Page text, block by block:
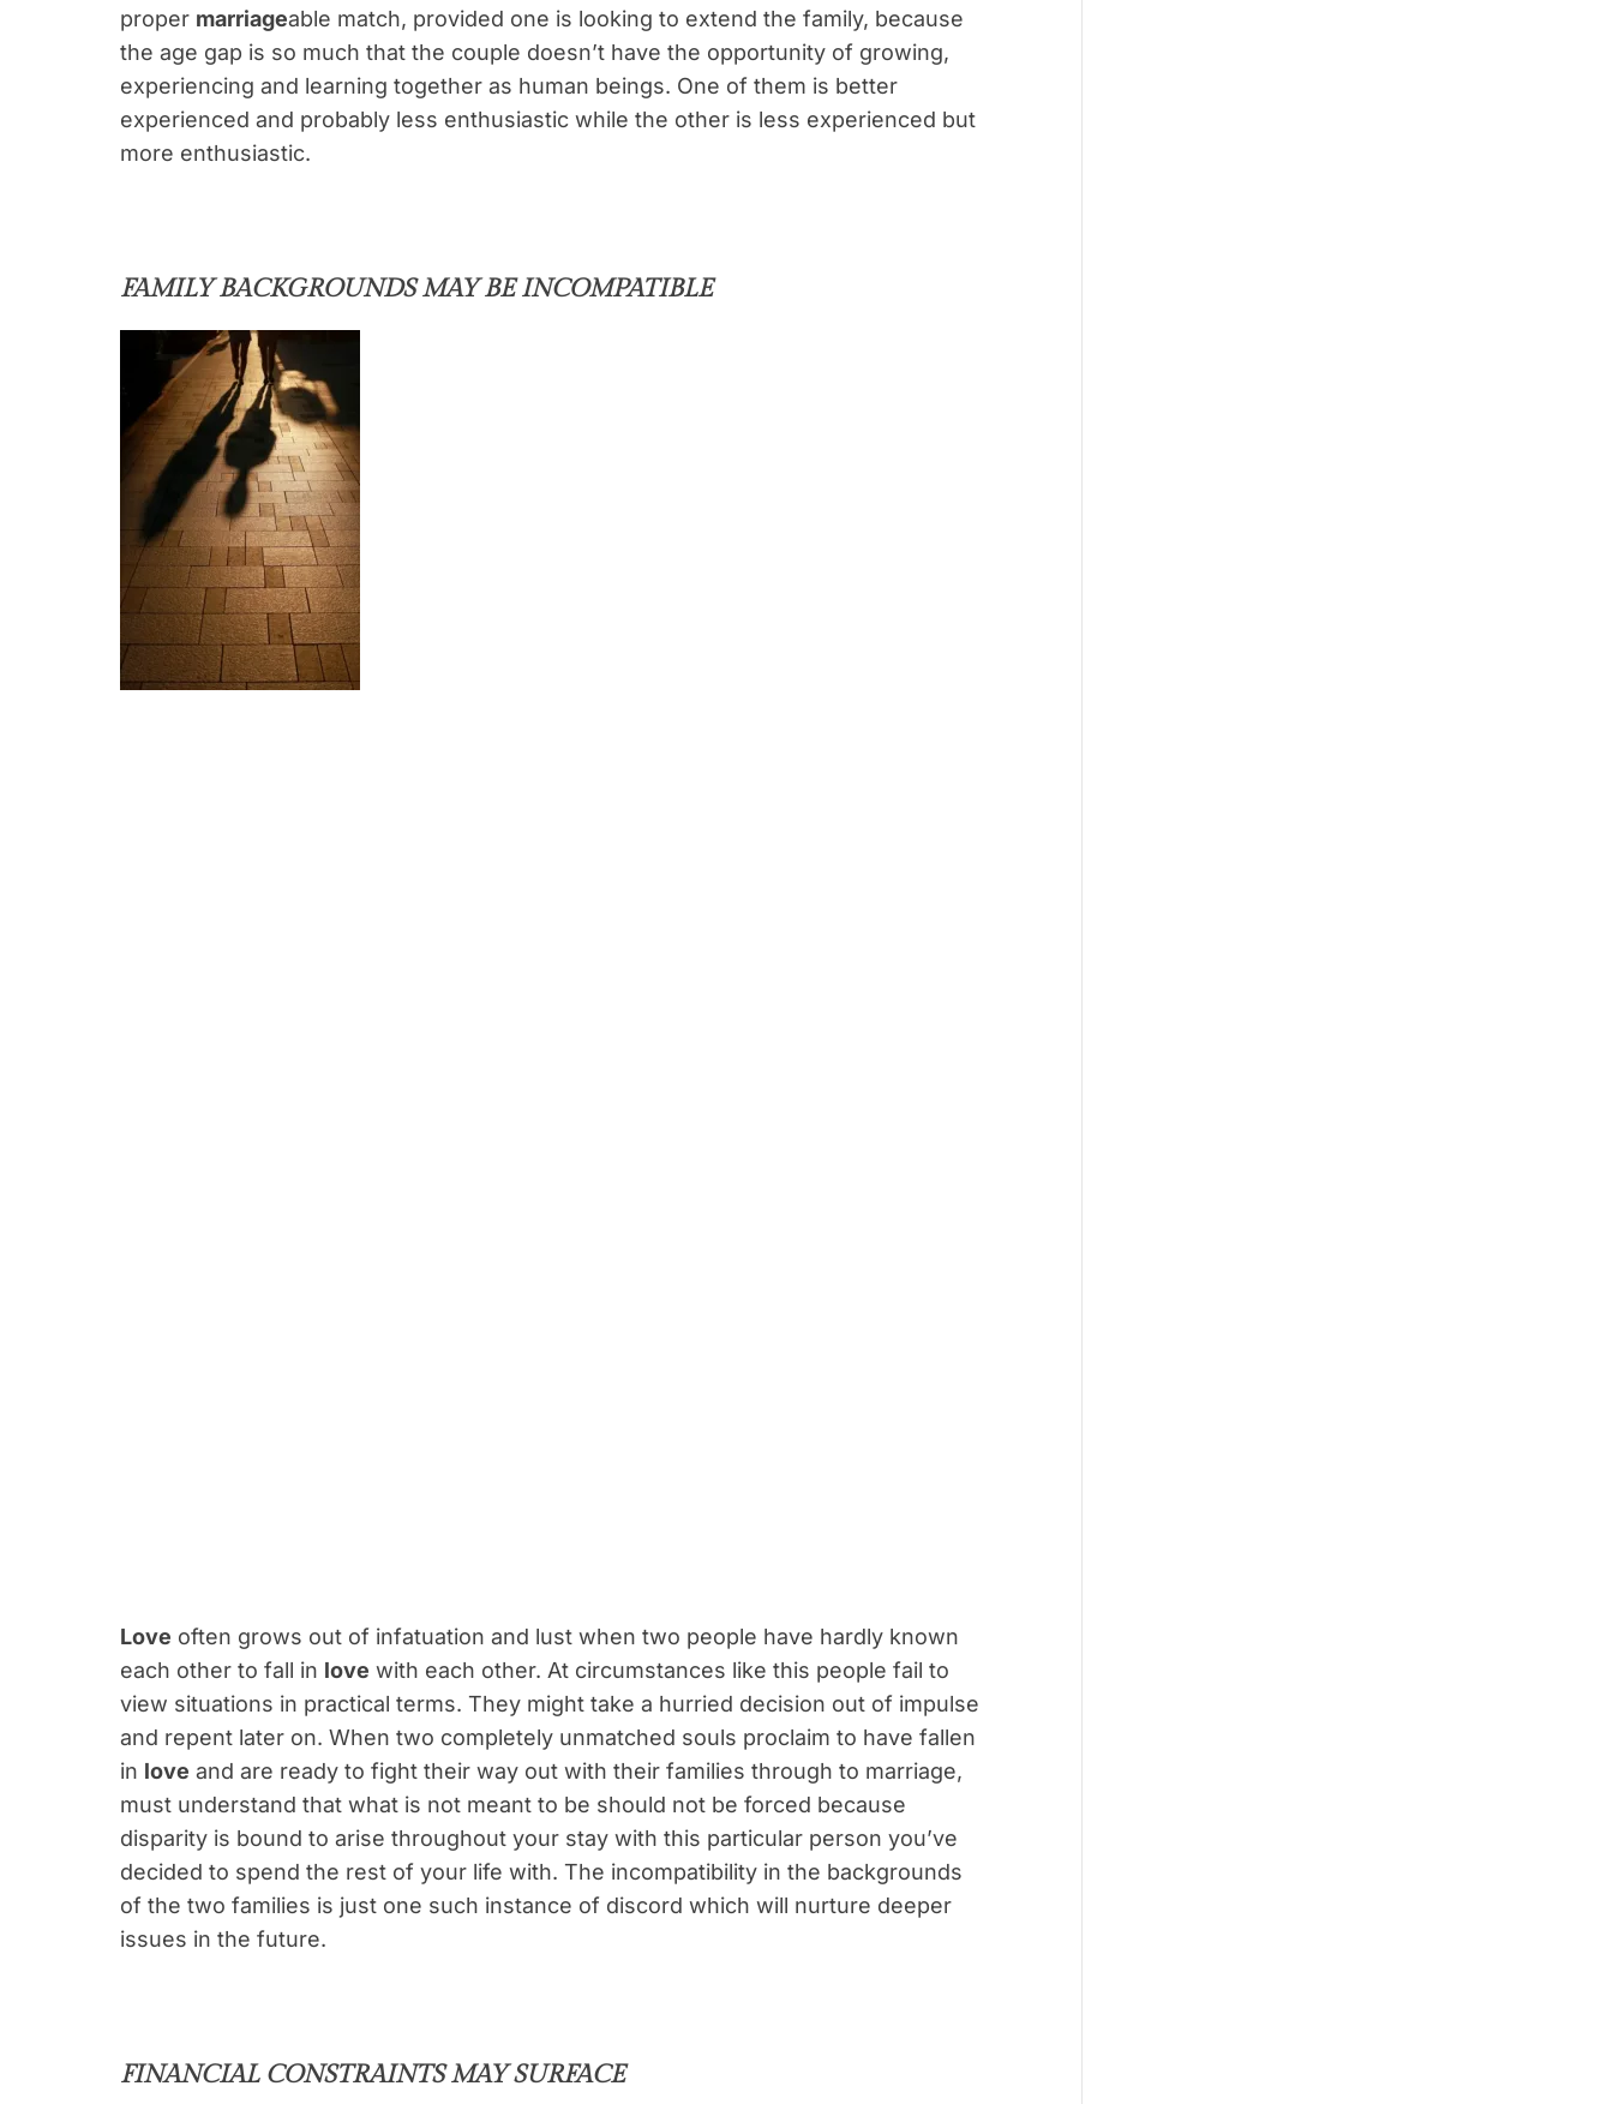
proper marriageable match, provided one is looking to extend the family, because
the age gap is so much that the couple doesn’t have the opportunity of growing,
experiencing and learning together as human beings. One of them is better
experienced and probably less enthusiastic while the other is less experienced but
more enthusiastic.
FAMILY BACKGROUNDS MAY BE INCOMPATIBLE
Love often grows out of infatuation and lust when two people have hardly known
each other to fall in love with each other. At circumstances like this people fail to
view situations in practical terms. They might take a hurried decision out of impulse
and repent later on. When two completely unmatched souls proclaim to have fallen
in love and are ready to fight their way out with their families through to marriage,
must understand that what is not meant to be should not be forced because
disparity is bound to arise throughout your stay with this particular person you’ve
decided to spend the rest of your life with. The incompatibility in the backgrounds
of the two families is just one such instance of discord which will nurture deeper
issues in the future.
FINANCIAL CONSTRAINTS MAY SURFACE